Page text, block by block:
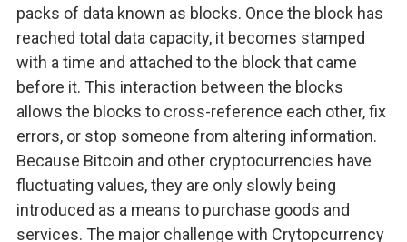
packs of data known as blocks. Once the block has
reached total data capacity, it becomes stamped
with a time and attached to the block that came
before it. This interaction between the blocks
allows the blocks to cross-reference each other, fix
errors, or stop someone from altering information.
Because Bitcoin and other cryptocurrencies have
fluctuating values, they are only slowly being
introduced as a means to purchase goods and
services. The major challenge with Crytopcurrency